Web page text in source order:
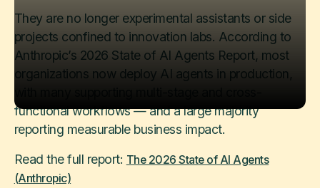
They are no longer experimental assistants or side
projects confined to innovation labs. According to
Anthropic’s 2026 State of AI Agents Report, most
organizations now deploy AI agents in production,
functional workflows — and a large majority
reporting measurable business impact.
Read the full report: The 2026 State of AI Agents
(Anthropic)